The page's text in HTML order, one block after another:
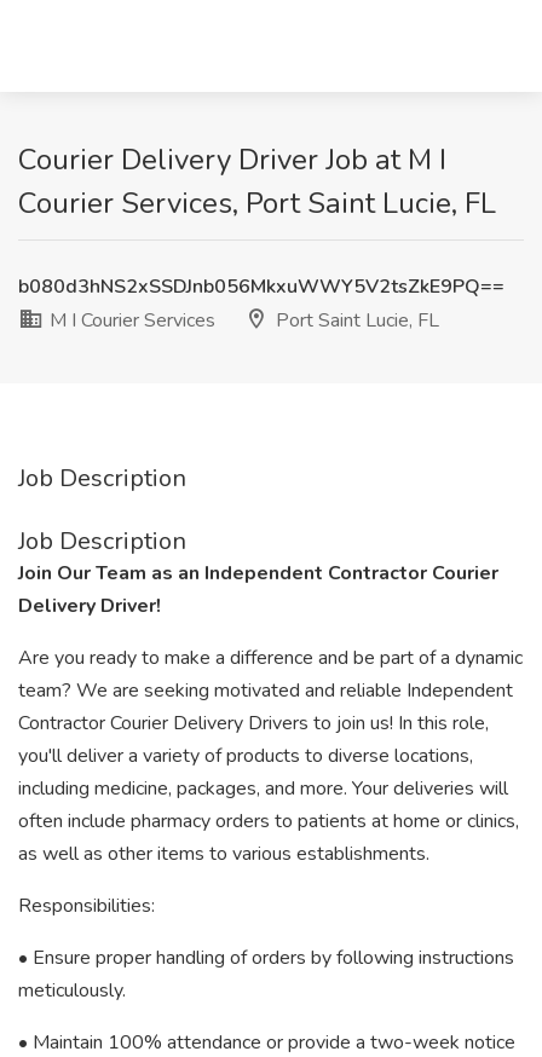
Courier Delivery Driver Job at M I
Courier Services, Port Saint Lucie, FL
b080d3hNS2xSSDJnb056MkxuWWY5V2tsZkE9PQ==
M I Courier Services
Port Saint Lucie, FL
Job Description
Job Description
Join Our Team as an Independent Contractor Courier
Delivery Driver!
Are you ready to make a difference and be part of a dynamic
team? We are seeking motivated and reliable Independent
Contractor Courier Delivery Drivers to join us! In this role,
you'll deliver a variety of products to diverse locations,
including medicine, packages, and more. Your deliveries will
often include pharmacy orders to patients at home or clinics,
as well as other items to various establishments.
Responsibilities:
• Ensure proper handling of orders by following instructions
meticulously.
• Maintain 100% attendance or provide a two-week notice